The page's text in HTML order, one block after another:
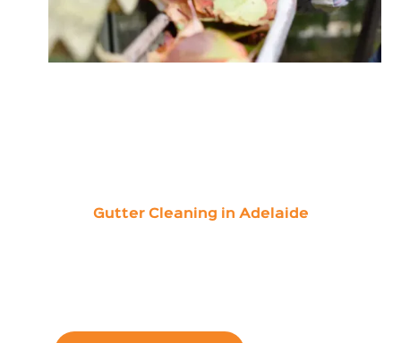
Gutter Cleaning in Adelaide